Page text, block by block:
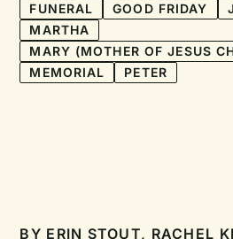
FUNERAL GOOD FRIDAY
MARTHA
MARY (MOTHER OF JESUS
MEMORIAL
PETER
BY ERIN STOUT, RACHEL